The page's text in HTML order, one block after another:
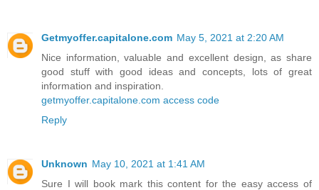
Getmyoffer.capitalone.com May 5, 2021 at 2:20 AM
Nice information, valuable and excellent design, as share
good stuff with good ideas and concepts, lots of great
information and inspiration.
getmyoffer.capitalone.com access code
Reply
Unknown May 10, 2021 at 1:41 AM
Sure I will book mark this content for the easy access of